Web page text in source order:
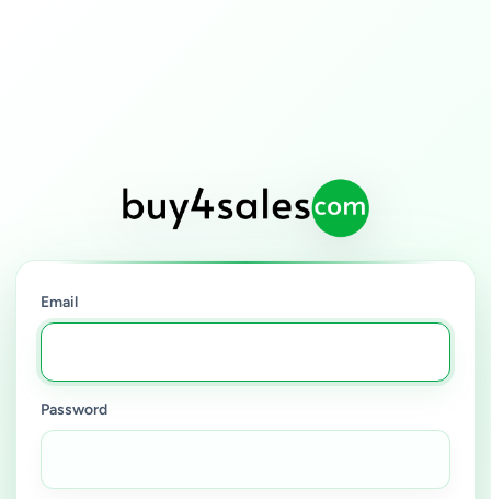
Email
Password